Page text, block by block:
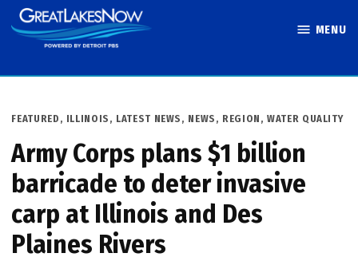
Skip
to
MENU
POSTED
FEATURED , ILLINOIS , LATEST NEWS , NEWS , REGION ,WATER QUALITY
Army Corps plans $1 billion
barricade to deter invasive
carp at Illinois and Des
Plaines Rivers